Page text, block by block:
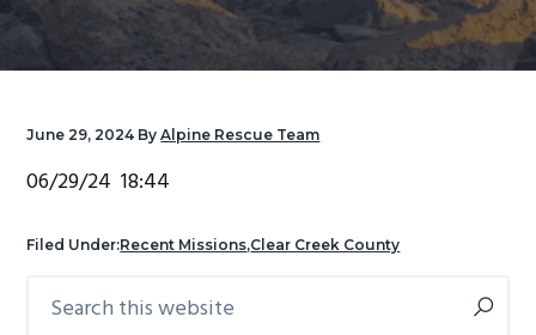
ac
ae
June 29, 2024 ByAlpine Rescue Team
06/29/24 18:44
Filed Under:Recent Missions,Clear Creek County
Primary
this